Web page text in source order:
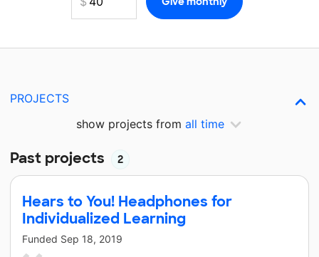
PROJECTS
show projects from all time
Past projects 2
Hears to You! Headphones for
Individualized Learning
Funded Sep 18, 2019